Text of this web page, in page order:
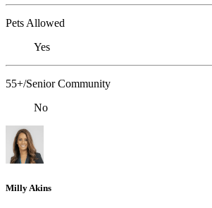
Pets Allowed
Yes
55+/Senior Community
No
Milly Akins